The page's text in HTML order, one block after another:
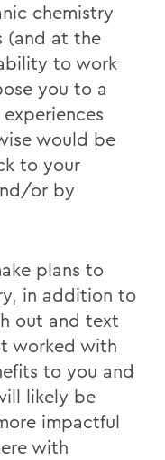
chemistry
(and at the
to work
you to a
would be
to your
or by
plans to
in addition to
out and text
worked with
to you and
likely be
impactful
with